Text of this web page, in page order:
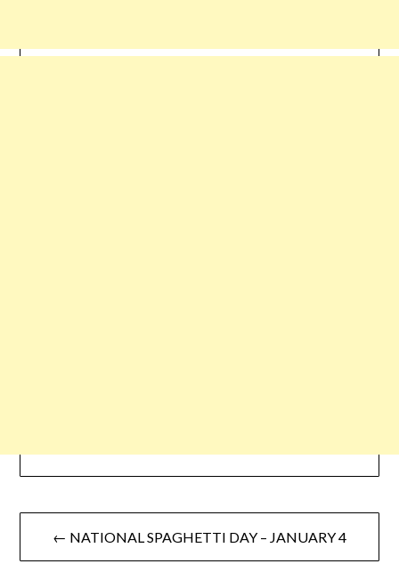
← NATIONAL SPAGHETTI DAY – JANUARY 4